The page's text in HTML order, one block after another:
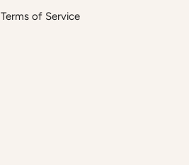
Terms of Service